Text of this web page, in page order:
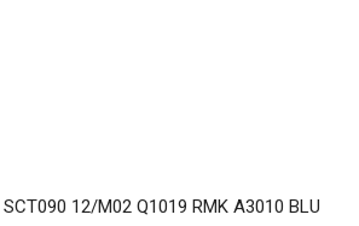
12/M02 Q1019 RMK A3010 BLU